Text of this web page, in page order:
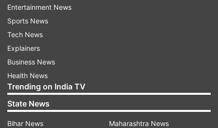
aircraft reflect radar signals from various angles
and frequencies, helping engineers identify and
reduce radar-detectable signatures. The testing
process plays a crucial role in enhancing an
aircraft's survivability by ensuring that it remains
difficult to detect by enemy radar systems.
Entertainment News
Sports News
Tech News
Explainers
Business News
Health News
Trending on India TV
State News
Bihar News
Maharashtra News